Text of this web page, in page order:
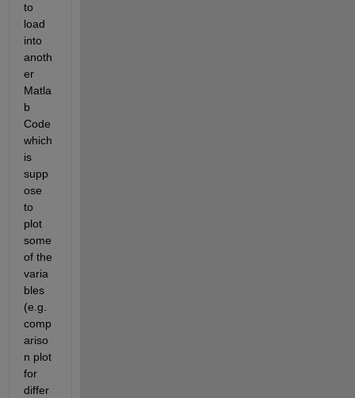
to
load
into
anoth
er
Matla
b
Code
which
is
supp
ose
to
plot
some
of the
varia
bles
(e.g.
comp
ariso
n plot
for
differ